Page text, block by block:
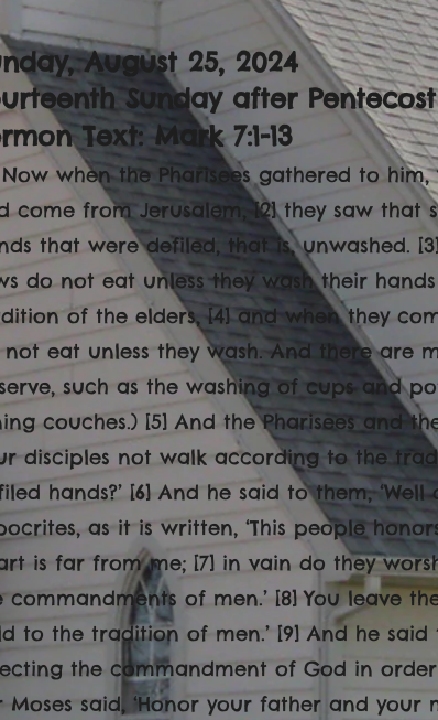
August 25, 2024
Sunday after Pentecost
Text: Mark 7:1-13
Now when the Pharisees gathered to
come from Jerusalem, [2] they saw that
that were defiled, that is, unwashed.
do not eat unless they wash their
of the elders, [4] and when they
eat unless they wash. And there are
such as the washing of cups and
couches.) [5] And the Pharisees and
disciples not walk according to the
hands?’ [6] And he said to them,
as it is written, ‘This people
is far from me; [7] in vain do they
commandments of men.’ [8] You leave
to the tradition of men.’ [9] And he
the commandment of God in
Moses said, ‘Honor your father and your